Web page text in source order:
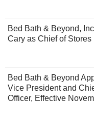
Bed Bath & Beyond,
Cary as Chief of Stores
Bed Bath & Beyond
Vice President and
Officer, Effective